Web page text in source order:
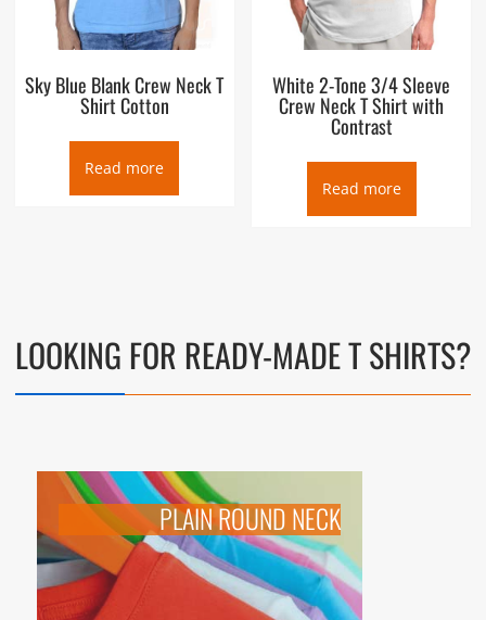
Sky Blue Blank Crew Neck T
Shirt Cotton
Read more
White 2-Tone 3/4 Sleeve
Crew Neck T Shirt with
Contrast
Read more
LOOKING FOR READY-MADE T SHIRTS?
PLAIN ROUND NECK